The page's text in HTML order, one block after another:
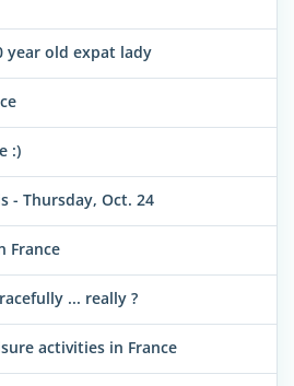
year old expat lady
:)
- Thursday, Oct. 24
France
... really ?
activities in France